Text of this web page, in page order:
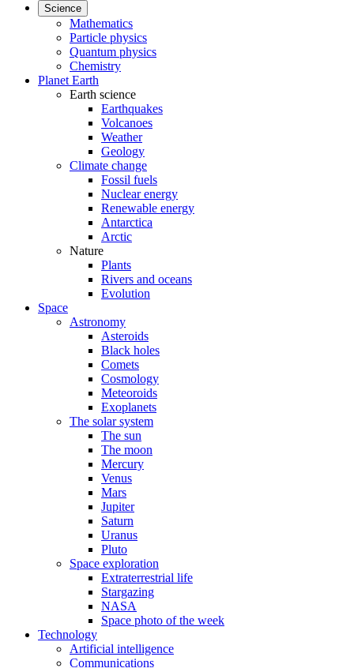
Science
Mathematics
Particle physics
Quantum physics
Chemistry
Planet Earth
Earth science
Earthquakes
Volcanoes
Weather
Geology
Climate change
Fossil fuels
Nuclear energy
Renewable energy
Antarctica
Arctic
Nature
Plants
Rivers and oceans
Evolution
Space
Astronomy
Asteroids
Black holes
Comets
Cosmology
Meteoroids
Exoplanets
The solar system
The sun
The moon
Mercury
Venus
Mars
Jupiter
Saturn
Uranus
Pluto
Space exploration
Extraterrestrial life
Stargazing
NASA
Space photo of the week
Technology
Artificial intelligence
Communications